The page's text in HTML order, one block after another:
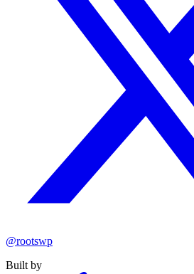
@rootswp
Built by